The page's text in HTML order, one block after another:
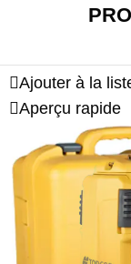
Ajouter à la
Aperçu rapide